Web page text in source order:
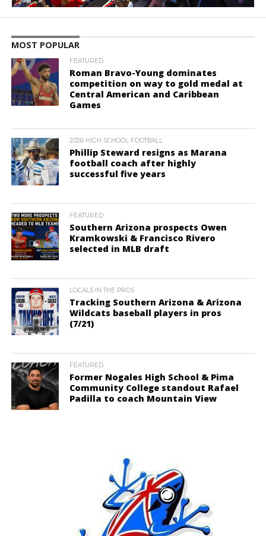
MOST POPULAR
FEATURED
Roman Bravo-Young dominates
competition on way to gold medal at
Central American and Caribbean
Games
2026 HIGH SCHOOL FOOTBALL
Phillip Steward resigns as Marana
football coach after highly
successful five years
FEATURED
Southern Arizona prospects Owen
Kramkowski & Francisco Rivero
selected in MLB draft
LOCALS IN THE PROS
Tracking Southern Arizona & Arizona
Wildcats baseball players in pros
(7/21)
FEATURED
Former Nogales High School & Pima
Community College standout Rafael
Padilla to coach Mountain View